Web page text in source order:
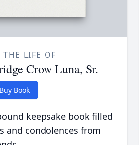
THE LIFE OF
Crow Luna, Sr.
Buy Book
keepsake book filled
and condolences from